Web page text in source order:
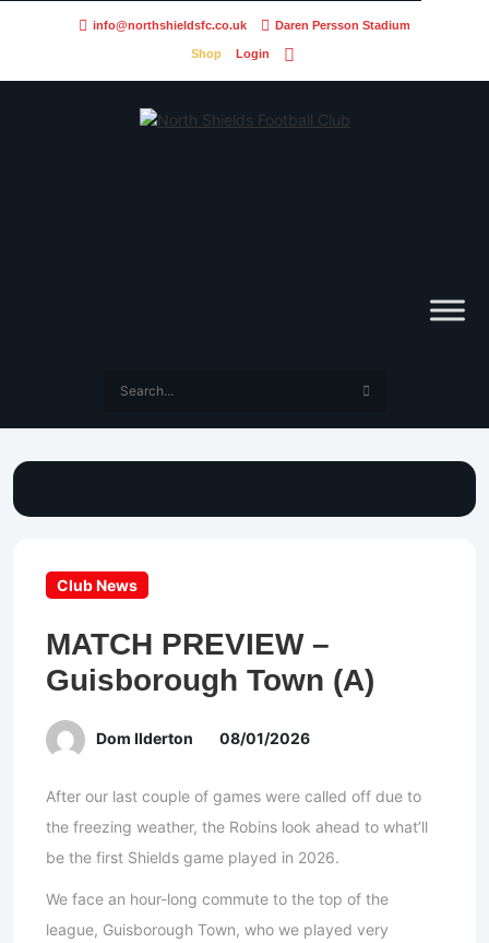
info@northshieldsfc.co.uk Daren Persson Stadium
Shop Login
Club News
MATCH PREVIEW –
Guisborough Town (A)
Dom Ilderton 08/01/2026
After our last couple of games were called off due to
the freezing weather, the Robins look ahead to what’ll
be the first Shields game played in 2026.
We face an hour-long commute to the top of the
league, Guisborough Town, who we played very